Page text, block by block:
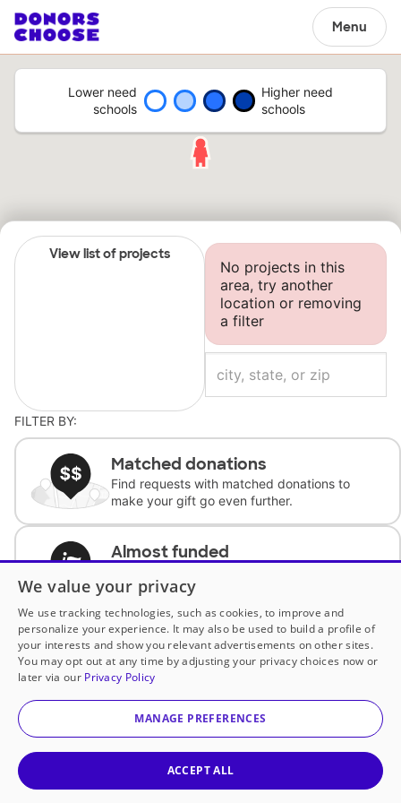
Menu
Lower need
schools
Higher need
schools
View list of projects
No projects in this
area, try another
location or removing
a filter
FILTER BY:
Matched donations
Find requests with matched donations to
make your gift go even further.
Almost funded
complete the request.
Historically underfunded
Support requests from historically
underfunded classrooms.
Classroom Essentials
We value your privacy
We use tracking technologies, such as cookies, to improve and
personalize your experience. It may also be used to build a profile of
your interests and show you relevant advertisements on other sites.
You may opt out at any time by adjusting your privacy choices now or
later via our Privacy Policy
MANAGE PREFERENCES
ACCEPT ALL